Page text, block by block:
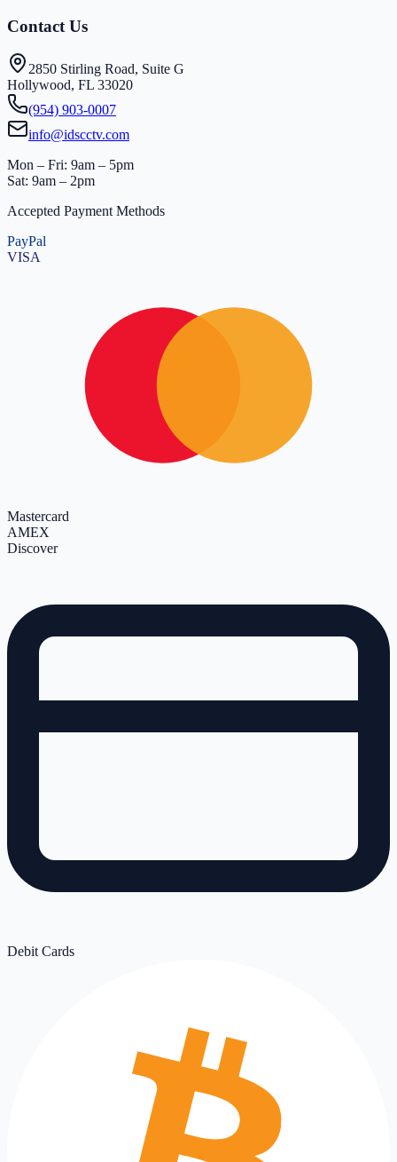
Contact Us
2850 Stirling Road, Suite G
Hollywood, FL 33020
(954) 903-0007
info@idscctv.com
Mon – Fri: 9am – 5pm
Sat: 9am – 2pm
Accepted Payment Methods
PayPal
VISA
Mastercard
AMEX
Discover
Debit Cards